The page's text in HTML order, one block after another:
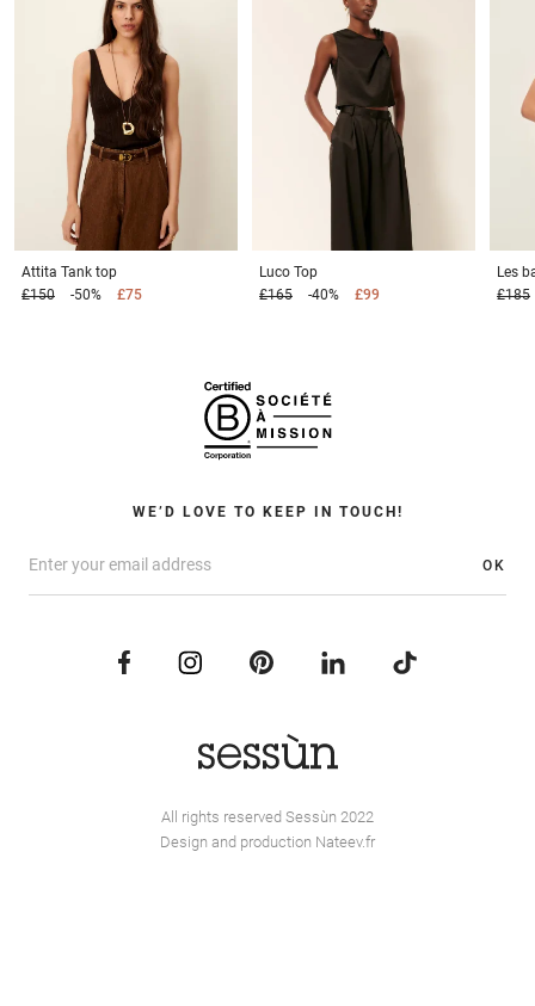
Attita Tank top
£150
-50% £75
Luco Top
£165
-40% £99
Les
£185
WE’D LOVE TO KEEP IN TOUCH!
OK
All rights reserved Sessùn 2022
Design and production Nateev.fr